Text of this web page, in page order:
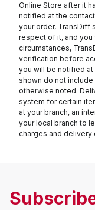
Online Store after it
notified at the
your order, TransDiff
respect of it, and you
circumstances,
verification before
you will be notified
shown do not
otherwise noted.
system for certain
at your branch, an
your local branch to
charges and delivery